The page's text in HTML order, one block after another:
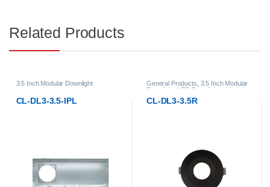
Related Products
3.5 Inch Modular Downlight
CL-DL3-3.5-IPL
General Products 3.5 Inch Modular
Downlight
LED Downlights
Modular
LED Downlights
CL-DL3-3.5R